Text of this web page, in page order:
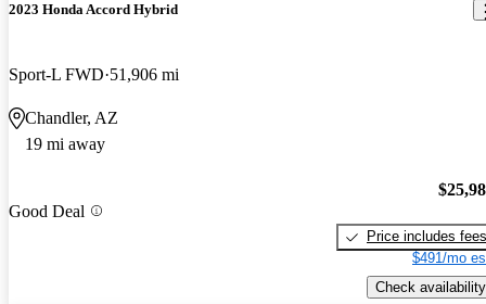
2023 Honda Accord Hybrid
Sport-L FWD 51,906 mi
Chandler, AZ
19 mi away
Good Deal
Price includes fees
$491/mo
Check availability